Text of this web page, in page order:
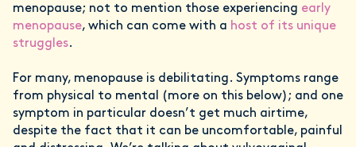
menopause; not to mention those experiencing early
menopause, which can come with a host of its unique
struggles.
For many, menopause is debilitating. Symptoms range
from physical to mental (more on this below); and one
symptom in particular doesn’t get much airtime,
despite the fact that it can be uncomfortable, painful